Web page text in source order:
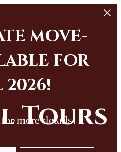
MOVE-
FOR
2026!
more details!
Tours